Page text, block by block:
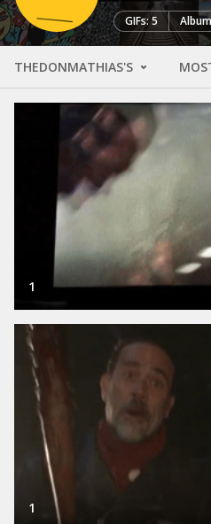
GIFs: 5
THEDONMATHIAS'S
1
1